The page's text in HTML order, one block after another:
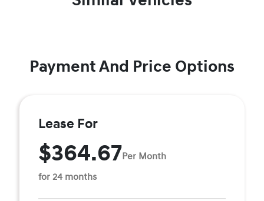
Payment And Price Options
Lease For
$364.67Per Month
for 24 months